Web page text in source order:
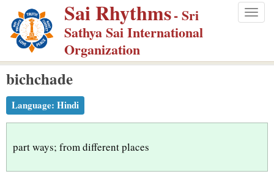
p
m
Sai Rhythms- Sri
Sathya Sai International
Organization
bichchade
Language: Hindi
part ways; from different places